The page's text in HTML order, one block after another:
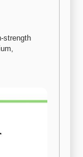
strength